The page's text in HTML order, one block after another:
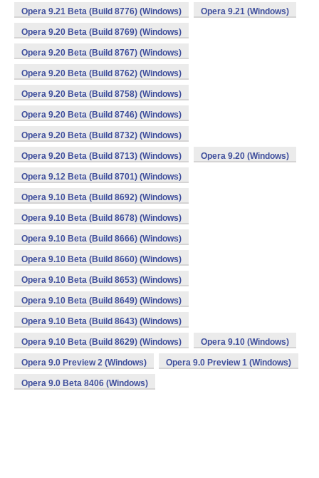
Opera 9.21 Beta (Build 8776) (Windows) Opera 9.21 (Windows)
Opera 9.20 Beta (Build 8769) (Windows)
Opera 9.20 Beta (Build 8767) (Windows)
Opera 9.20 Beta (Build 8762) (Windows)
Opera 9.20 Beta (Build 8758) (Windows)
Opera 9.20 Beta (Build 8746) (Windows)
Opera 9.20 Beta (Build 8732) (Windows)
Opera 9.20 Beta (Build 8713) (Windows) Opera 9.20 (Windows)
Opera 9.12 Beta (Build 8701) (Windows)
Opera 9.10 Beta (Build 8692) (Windows)
Opera 9.10 Beta (Build 8678) (Windows)
Opera 9.10 Beta (Build 8666) (Windows)
Opera 9.10 Beta (Build 8660) (Windows)
Opera 9.10 Beta (Build 8653) (Windows)
Opera 9.10 Beta (Build 8649) (Windows)
Opera 9.10 Beta (Build 8643) (Windows)
Opera 9.10 Beta (Build 8629) (Windows) Opera 9.10 (Windows)
Opera 9.0 Preview 2 (Windows) Opera 9.0 Preview 1 (Windows)
Opera 9.0 Beta 8406 (Windows)